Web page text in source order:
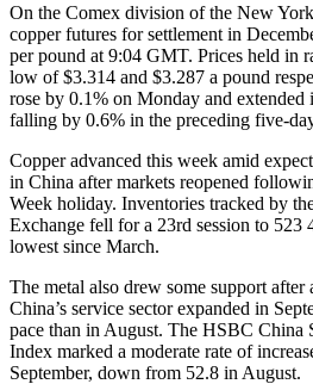
On the Comex division of the New
copper futures for settlement in
per pound at 9:04 GMT. Prices held in
low of $3.314 and $3.287 a pound
rose by 0.1% on Monday and extended
falling by 0.6% in the preceding five-
Copper advanced this week amid
in China after markets reopened
Week holiday. Inventories tracked by
Exchange fell for a 23rd session to 523
lowest since March.
The metal also drew some support
China’s service sector expanded in
pace than in August. The HSBC China
Index marked a moderate rate of
September, down from 52.8 in August.